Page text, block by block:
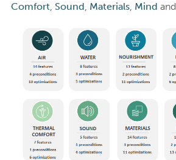
Comfort, Sound, Materials, Mind and